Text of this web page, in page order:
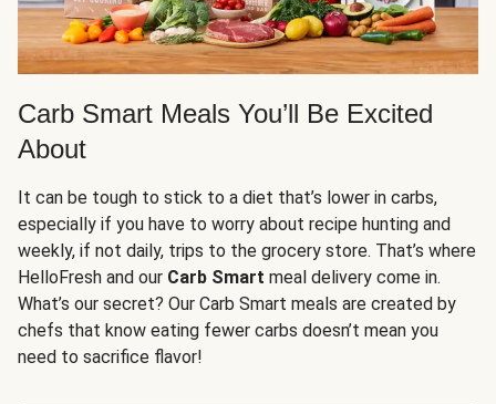
Carb Smart Meals You’ll Be Excited
About
It can be tough to stick to a diet that’s lower in carbs,
especially if you have to worry about recipe hunting and
weekly, if not daily, trips to the grocery store. That’s where
HelloFresh and our Carb Smart meal delivery come in.
What’s our secret? Our Carb Smart meals are created by
chefs that know eating fewer carbs doesn’t mean you
need to sacrifice flavor!